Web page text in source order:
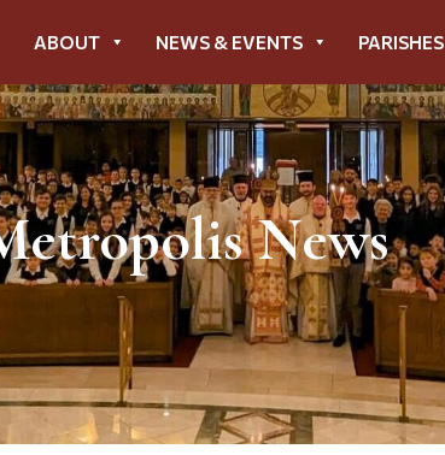
ABOUT NEWS & EVENTS PARISHES
News